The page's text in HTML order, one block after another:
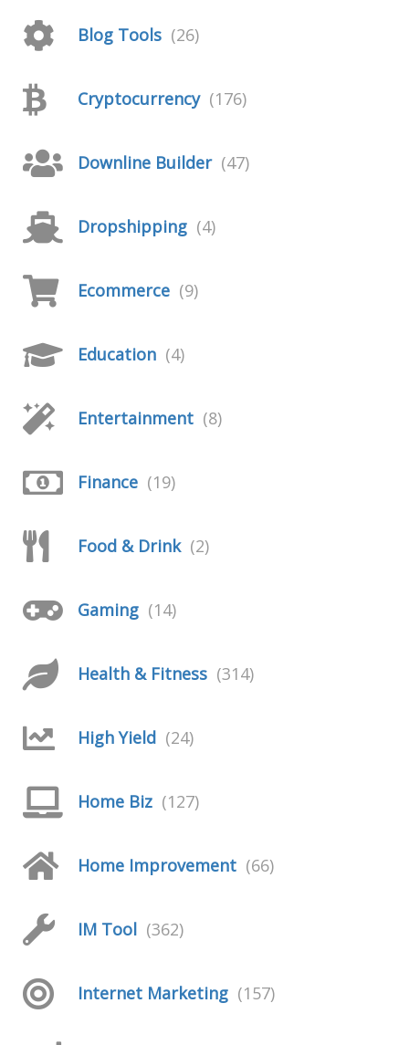
Blog Tools (26)
Cryptocurrency (176)
Downline Builder (47)
Dropshipping (4)
Ecommerce (9)
Education (4)
Entertainment (8)
Finance (19)
Food & Drink (2)
Gaming (14)
Health & Fitness (314)
High Yield (24)
Home Biz (127)
Home Improvement (66)
IM Tool (362)
Internet Marketing (157)